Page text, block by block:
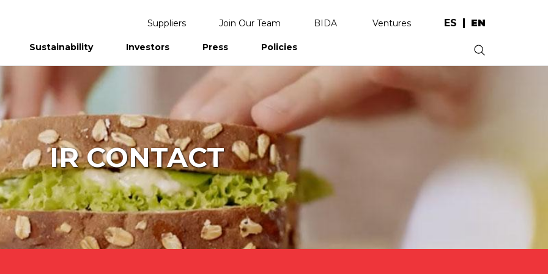
Suppliers Join Our Team BIDA Ventures ES EN
Sustainability Investors Press Policies .
IR CONTACT